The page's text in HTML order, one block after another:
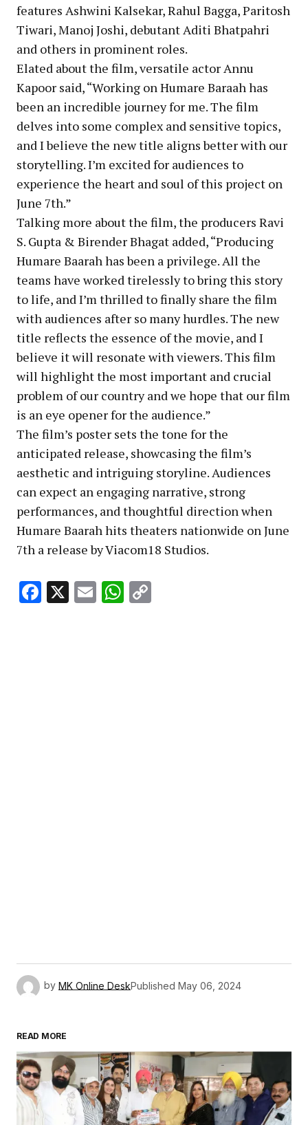
features Ashwini Kalsekar, Rahul Bagga, Paritosh
Tiwari, Manoj Joshi, debutant Aditi Bhatpahri
and others in prominent roles.
Elated about the film, versatile actor Annu
Kapoor said, “Working on Humare Baraah has
been an incredible journey for me. The film
delves into some complex and sensitive topics,
and I believe the new title aligns better with our
storytelling. I’m excited for audiences to
experience the heart and soul of this project on
June 7th.”
Talking more about the film, the producers Ravi
S. Gupta & Birender Bhagat added, “Producing
Humare Baarah has been a privilege. All the
teams have worked tirelessly to bring this story
to life, and I’m thrilled to finally share the film
with audiences after so many hurdles. The new
title reflects the essence of the movie, and I
believe it will resonate with viewers. This film
will highlight the most important and crucial
problem of our country and we hope that our film
is an eye opener for the audience.”
The film’s poster sets the tone for the
anticipated release, showcasing the film’s
aesthetic and intriguing storyline. Audiences
can expect an engaging narrative, strong
performances, and thoughtful direction when
Humare Baarah hits theaters nationwide on June
7th a release by Viacom18 Studios.
Facebook
X EmailWhatsApp
by MK Online DeskPublished May 06, 2024
READ MORE